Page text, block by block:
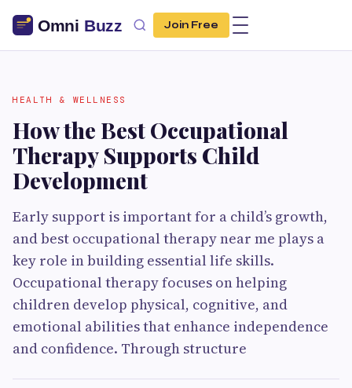
Join Free
HEALTH & WELLNESS
How the Best Occupational
Therapy Supports Child
Development
Early support is important for a child’s growth,
and best occupational therapy near me plays a
key role in building essential life skills.
Occupational therapy focuses on helping
children develop physical, cognitive, and
emotional abilities that enhance independence
and confidence. Through structure